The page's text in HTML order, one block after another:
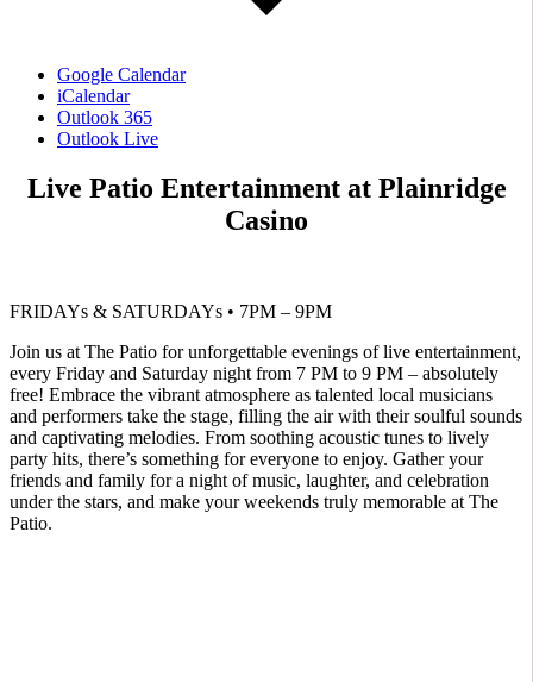
Google Calendar
iCalendar
Outlook 365
Outlook Live
Live Patio Entertainment at Plainridge
Casino
FRIDAYs & SATURDAYs • 7PM – 9PM
Join us at The Patio for unforgettable evenings of live entertainment,
every Friday and Saturday night from 7 PM to 9 PM – absolutely
free! Embrace the vibrant atmosphere as talented local musicians
and performers take the stage, filling the air with their soulful sounds
and captivating melodies. From soothing acoustic tunes to lively
party hits, there’s something for everyone to enjoy. Gather your
friends and family for a night of music, laughter, and celebration
under the stars, and make your weekends truly memorable at The
Patio.